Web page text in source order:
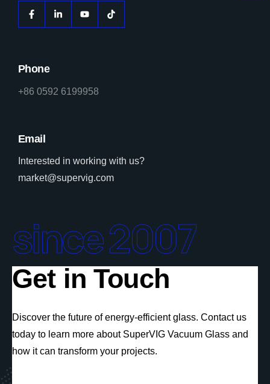
Phone
+86 0592 6199958
Email
Interested in working with us?
market@supervig.com
since 2007
Get in Touch
Discover the future of energy-efficient glass. Contact us
today to learn more about SuperVIG Vacuum Glass and
how it can transform your projects.